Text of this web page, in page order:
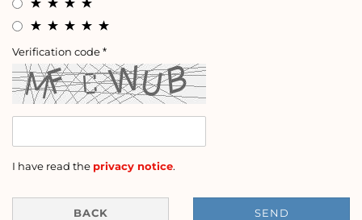
Verification code
I have read the privacy notice.
BACK SEND